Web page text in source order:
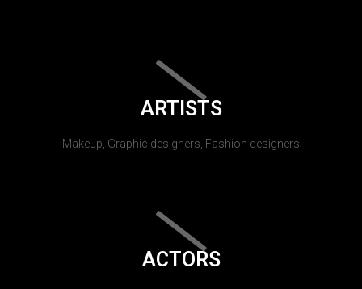
ARTISTS
Makeup, Graphic designers, Fashion designers
ACTORS